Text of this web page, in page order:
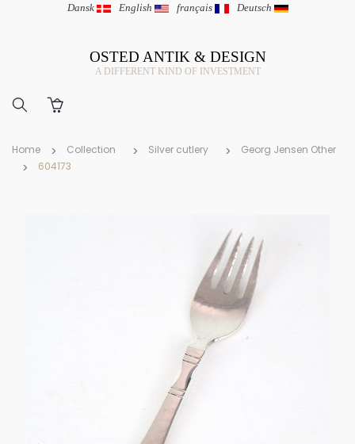
Dansk | English | français | Deutsch
OSTED ANTIK & DESIGN
A DIFFERENT KIND OF INVESTMENT
Home Collection Silver cutlery
Georg Jensen Other
604173